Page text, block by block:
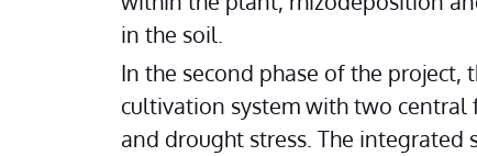
in the soil.
In the second phase of the
cultivation system with two
and drought stress. The